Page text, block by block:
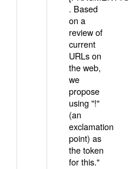
. Based
on a
review of
current
URLs on
the web,
we
propose
using "!"
(an
exclamation
point) as
the token
for this."